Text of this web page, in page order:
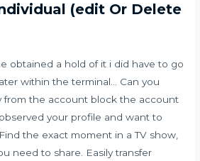
(edit Or Delete
obtained a hold of it i did have to go
within the terminal… Can you
from the account block the account
your profile and want to
the exact moment in a TV show,
need to share. Easily transfer